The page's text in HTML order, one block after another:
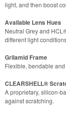
light, and then boost
Available Lens Hues
Neutral Grey and
different light
Grilamid Frame
Flexible, bendable
CLEARSHELL®
A proprietary, silicon-
against scratching.